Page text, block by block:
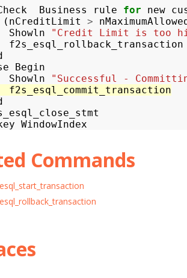
Business rule for new
( nCreditLimit >
Showln
"Credit Limit is too
f2s_esql_rollback_transaction
Begin
Showln
"Successful -
f2s_esql_commit_transaction
WindowIndex
Commands